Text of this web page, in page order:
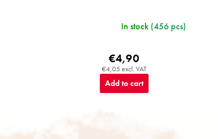
In stock (456 pcs)
€4,05 excl. VAT
€4,90
Add to cart